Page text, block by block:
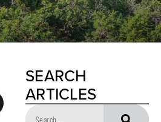
SEARCH
ARTICLES